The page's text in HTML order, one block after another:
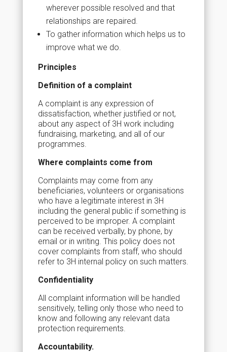
wherever possible resolved and that
relationships are repaired.
To gather information which helps us to
improve what we do.
Principles
Definition of a complaint
A complaint is any expression of
dissatisfaction, whether justified or not,
about any aspect of 3H work including
fundraising, marketing, and all of our
programmes.
Where complaints come from
Complaints may come from any
beneficiaries, volunteers or organisations
who have a legitimate interest in 3H
including the general public if something is
perceived to be improper. A complaint
can be received verbally, by phone, by
email or in writing. This policy does not
cover complaints from staff, who should
refer to 3H internal policy on such matters.
Confidentiality
All complaint information will be handled
sensitively, telling only those who need to
know and following any relevant data
protection requirements.
Accountability.